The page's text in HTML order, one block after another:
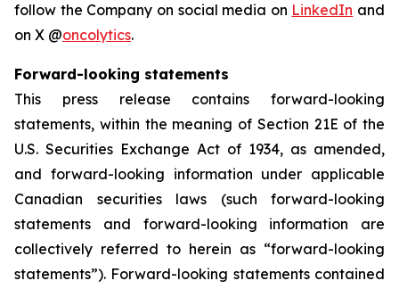
follow the Company on social media on LinkedIn and
on X @oncolytics.
Forward-looking statements
This press release contains forward-looking
statements, within the meaning of Section 21E of the
U.S. Securities Exchange Act of 1934, as amended,
and forward-looking information under applicable
Canadian securities laws (such forward-looking
statements and forward-looking information are
collectively referred to herein as “forward-looking
statements”). Forward-looking statements contained